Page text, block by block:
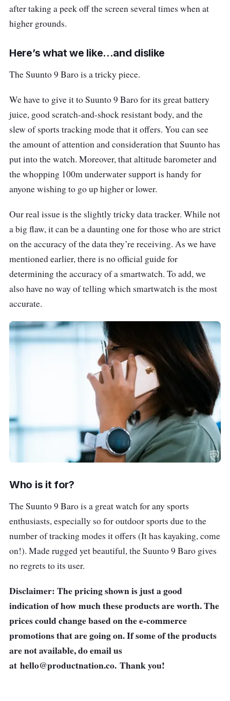
after taking a peek off the screen several times when at
higher grounds.
Here’s what we like...and dislike
The Suunto 9 Baro is a tricky piece.
We have to give it to Suunto 9 Baro for its great battery
juice, good scratch-and-shock resistant body, and the
slew of sports tracking mode that it offers. You can see
the amount of attention and consideration that Suunto has
put into the watch. Moreover, that altitude barometer and
the whopping 100m underwater support is handy for
anyone wishing to go up higher or lower.
Our real issue is the slightly tricky data tracker. While not
a big flaw, it can be a daunting one for those who are strict
on the accuracy of the data they’re receiving. As we have
mentioned earlier, there is no official guide for
determining the accuracy of a smartwatch. To add, we
also have no way of telling which smartwatch is the most
accurate.
Who is it for?
The Suunto 9 Baro is a great watch for any sports
enthusiasts, especially so for outdoor sports due to the
number of tracking modes it offers (It has kayaking, come
on!). Made rugged yet beautiful, the Suunto 9 Baro gives
no regrets to its user.
Disclaimer: The pricing shown is just a good
indication of how much these products are worth. The
prices could change based on the e-commerce
promotions that are going on. If some of the products
are not available, do email us
at hello@productnation.co. Thank you!